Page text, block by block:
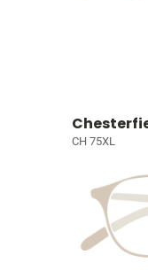
CH 75XL